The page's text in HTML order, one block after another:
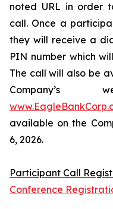
noted URL in order
call. Once a
they will receive a
PIN number which
The call will also be
available on the
6, 2026.
Participant Call
Conference